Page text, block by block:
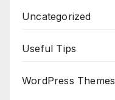
Uncategorized
Useful Tips
WordPress Themes